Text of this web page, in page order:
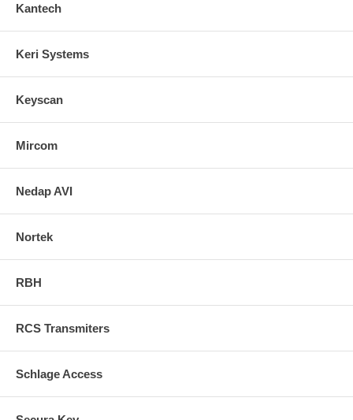
Kantech
Keri Systems
Keyscan
Mircom
Nedap AVI
Nortek
RBH
RCS Transmiters
Schlage Access